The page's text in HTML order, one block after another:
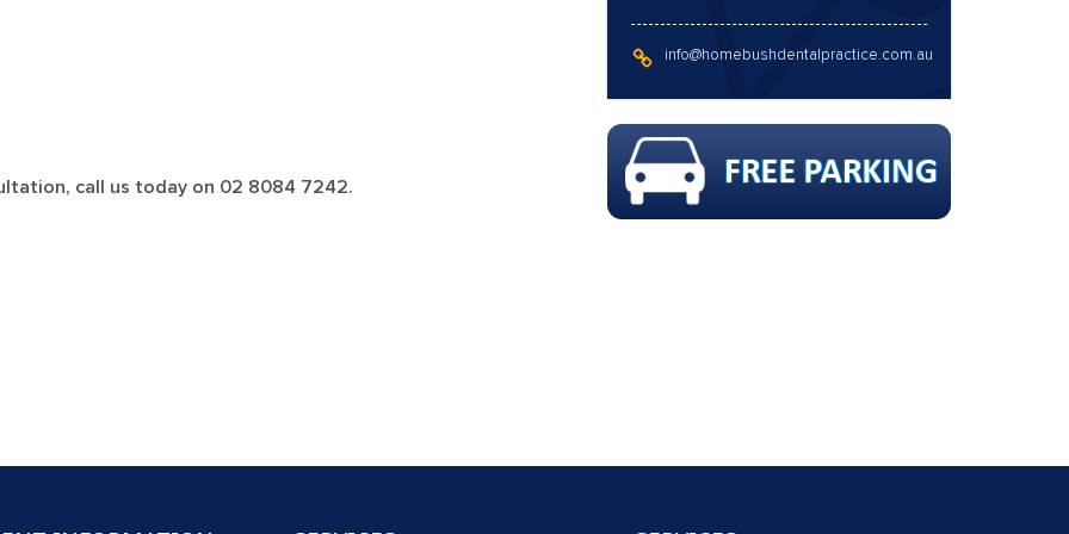
call us today on 02 8084 7242.
info@homebushdentalpractice.com.au